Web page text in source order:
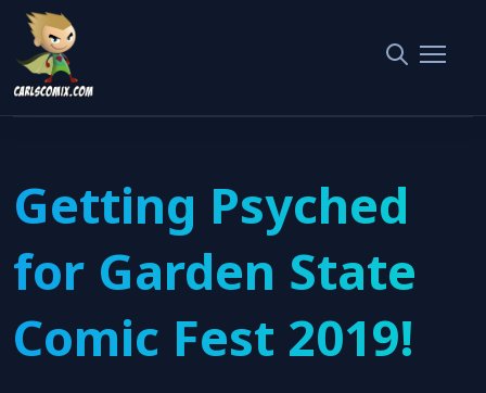
Home
Getting Psyched for Garden State Comic Fest 2019!
Getting Psyched
for Garden State
Comic Fest 2019!